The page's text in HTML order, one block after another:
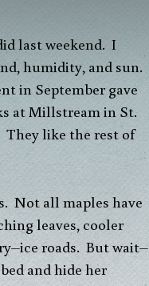
last weekend. I
humidity, and sun.
in September gave
at Millstream in St.
They like the rest of
Not all maples have
leaves, cooler
roads. But wait–
and hide her